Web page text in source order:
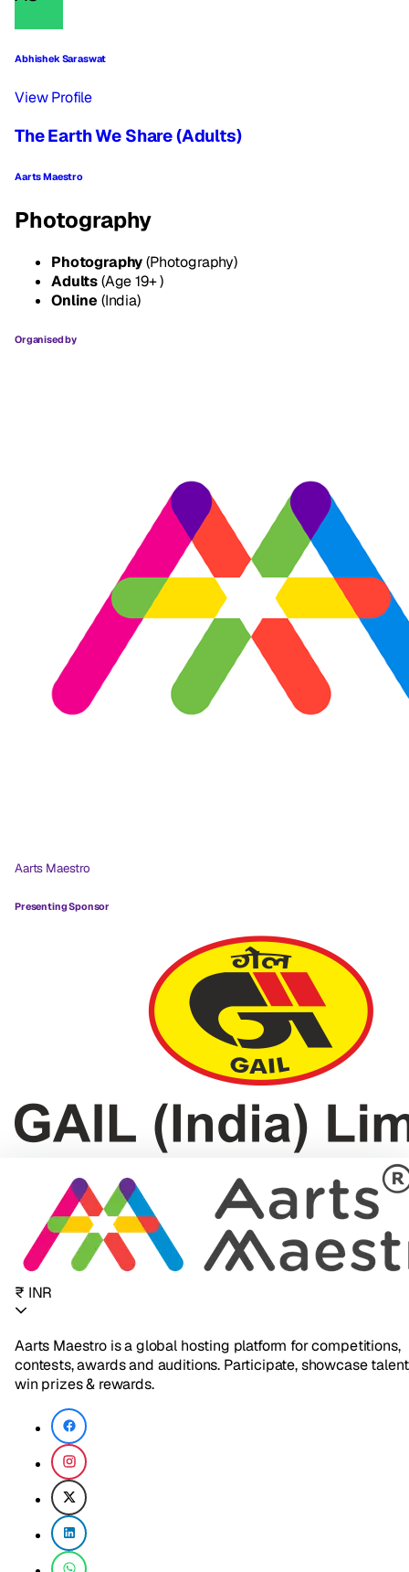
Abhishek Saraswat
View Profile
The Earth We Share (Adults)
Aarts Maestro
Photography
Photography(Photography)
Adults(Age 19+ )
Online (India)
Organised by
Aarts Maestro
Presenting Sponsor
₹ INR
Aarts Maestro is a global hosting platform for competitions,
contests, awards and auditions. Participate, showcase
win prizes & rewards.